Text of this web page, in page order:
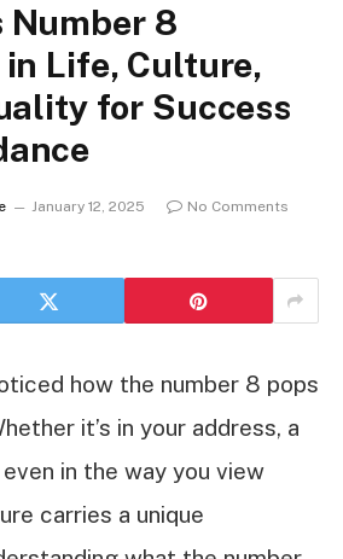
Number 8
Life, Culture,
for Success
January 12, 2025
No Comments
how the number 8 pops
it’s in your address, a
in the way you view
carries a unique